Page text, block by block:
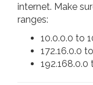
internet. Make
ranges:
10.0.0.0 to
172.16.0.0
192.168.0.0